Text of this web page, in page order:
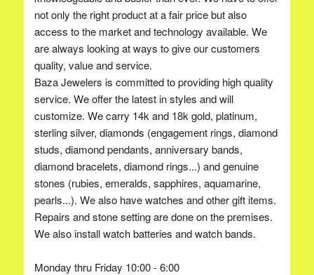
not only the right product at a fair price but also
access to the market and technology available. We
are always looking at ways to give our customers
quality, value and service.
Baza Jewelers is committed to providing high quality
service. We offer the latest in styles and will
customize. We carry 14k and 18k gold, platinum,
sterling silver, diamonds (engagement rings, diamond
studs, diamond pendants, anniversary bands,
diamond bracelets, diamond rings...) and genuine
stones (rubies, emeralds, sapphires, aquamarine,
pearls...). We also have watches and other gift items.
Repairs and stone setting are done on the premises.
We also install watch batteries and watch bands.
Monday thru Friday 10:00 - 6:00